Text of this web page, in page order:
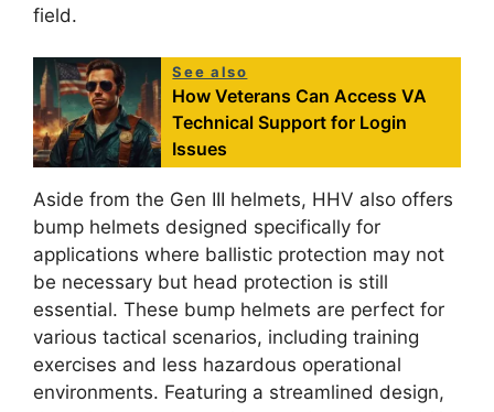
field.
See also
How Veterans Can Access VA
Technical Support for Login
Issues
Aside from the Gen III helmets, HHV also offers
bump helmets designed specifically for
applications where ballistic protection may not
be necessary but head protection is still
essential. These bump helmets are perfect for
various tactical scenarios, including training
exercises and less hazardous operational
environments. Featuring a streamlined design,